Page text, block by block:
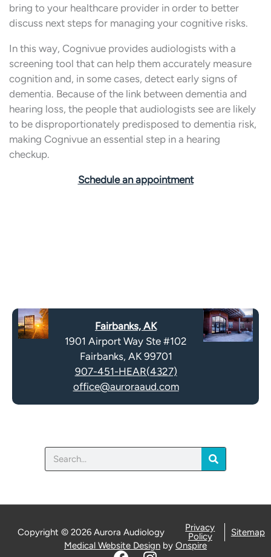
bring to your healthcare provider in order to better
discuss next steps for managing your cognitive risks.
In this way, Cognivue provides audiologists with a
screening tool that can help them accurately measure
cognition and, in some cases, detect early signs of
dementia. Because of the link between dementia and
hearing loss, the people that audiologists see are likely
to be disproportionately predisposed to dementia risk,
making Cognivue an essential step in a hearing
checkup.
Schedule an appointment
Fairbanks, AK
1901 Airport Way Ste #102
Fairbanks, AK 99701
907-451-HEAR(4327)
office@auroraaud.com
Search
Copyright © 2026 Aurora Audiology
Privacy
Policy
Sitemap
Medical Website Design by Onspire